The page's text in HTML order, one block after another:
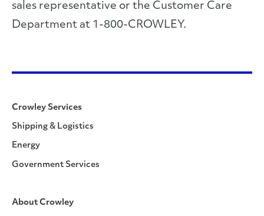
sales representative or the Customer Care
Department at 1-800-CROWLEY.
Crowley Services
Shipping & Logistics
Energy
Government Services
About Crowley